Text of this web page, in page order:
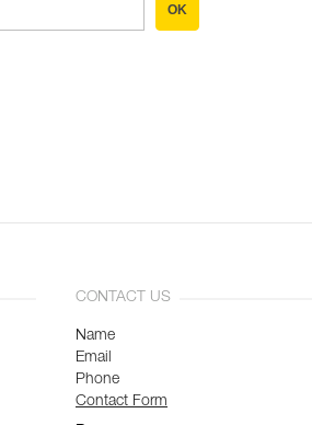
OK
CONTACT US
Name
Email
Phone
Contact Form